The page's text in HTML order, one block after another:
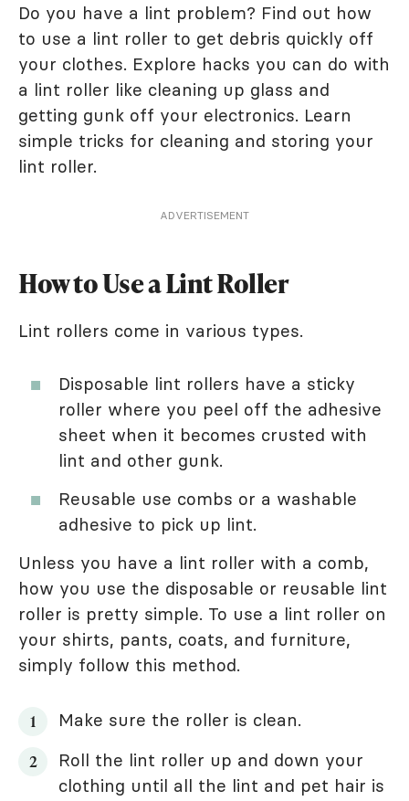
Do you have a lint problem? Find out how
to use a lint roller to get debris quickly off
your clothes. Explore hacks you can do with
a lint roller like cleaning up glass and
getting gunk off your electronics. Learn
simple tricks for cleaning and storing your
lint roller.
ADVERTISEMENT
How to Use a Lint Roller
Lint rollers come in various types.
Disposable lint rollers have a sticky
roller where you peel off the adhesive
sheet when it becomes crusted with
lint and other gunk.
Reusable use combs or a washable
adhesive to pick up lint.
Unless you have a lint roller with a comb,
how you use the disposable or reusable lint
roller is pretty simple. To use a lint roller on
your shirts, pants, coats, and furniture,
simply follow this method.
Make sure the roller is clean.
Roll the lint roller up and down your
clothing until all the lint and pet hair is